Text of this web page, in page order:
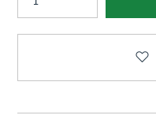
Qty